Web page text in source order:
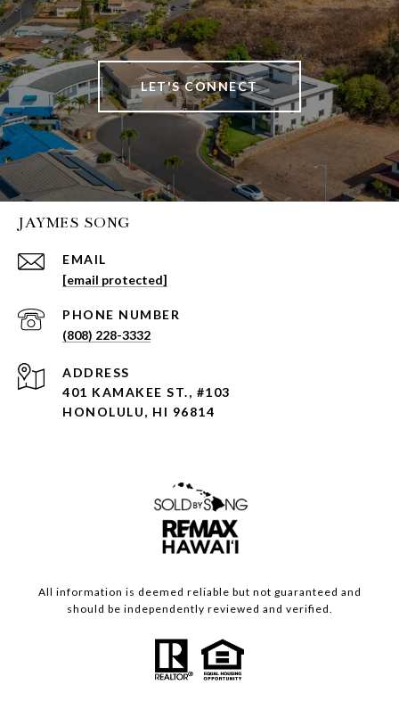
LET'S CONNECT
JAYMES SONG
EMAIL
[email protected]
PHONE NUMBER
(808) 228-3332
ADDRESS
401 KAMAKEE ST., #103
HONOLULU, HI 96814
All information is deemed reliable but not guaranteed and
should be independently reviewed and verified.